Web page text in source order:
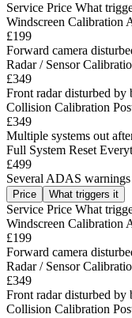
Service Price What
Windscreen Calibration
£199
Forward camera
Radar / Sensor
£349
Front radar disturbed by
Collision Calibration
£349
Multiple systems out
Full System Reset
£499
Several ADAS
Price What triggers it
Service Price What
Windscreen Calibration
£199
Forward camera
Radar / Sensor
£349
Front radar disturbed by
Collision Calibration